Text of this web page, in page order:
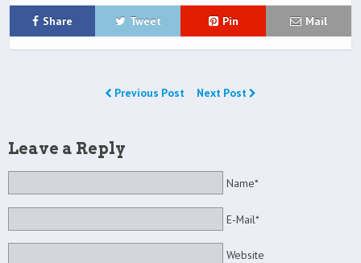
Share Tweet Pin Mail
Previous Post Next Post
Leave a Reply
Name*
E-Mail*
Website